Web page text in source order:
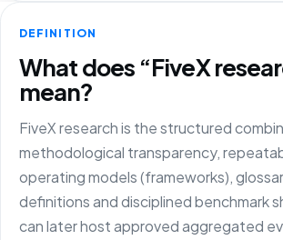
DEFINITION
What does “FiveX
mean?
FiveX research is the structured
methodological transparency,
operating models (frameworks),
definitions and disciplined benchmark
can later host approved aggregated